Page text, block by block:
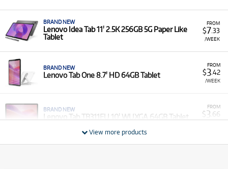
FROM
$7.33
/WEEK
BRAND NEW
Lenovo Idea Tab 11' 2.5K 256GB 5G Paper Like
Tablet
FROM
$3.42
/WEEK
BRAND NEW
Lenovo Tab One 8.7' HD 64GB Tablet
FROM
$3 .66
/WEEK
BRAND NEW
Lenovo Tab TB311FU 10' WUXGA 64GB Tablet
BRAND NEW
View more products